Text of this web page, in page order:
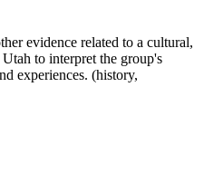
evidence related to a cultural,
to interpret the group's
experiences. (history,